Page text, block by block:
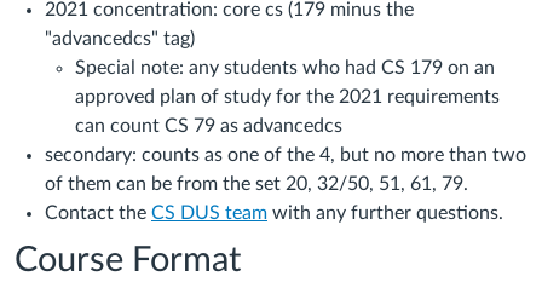
2021 concentration: core cs (179 minus the
"advancedcs" tag)
Special note: any students who had CS 179 on an
approved plan of study for the 2021 requirements
can count CS 79 as advancedcs
secondary: counts as one of the 4, but no more than two
of them can be from the set 20, 32/50, 51, 61, 79.
Contact the CS DUS team with any further questions.
Course Format